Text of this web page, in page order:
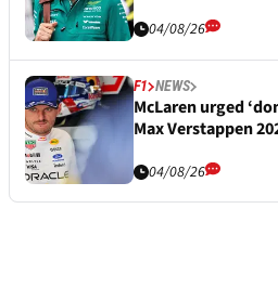
04/08/26
F1 NEWS
McLaren urged
Max Verstappen
04/08/26